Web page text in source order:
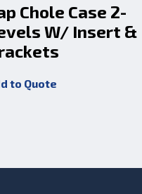
Chole Case 2-
W/ Insert &
to Quote